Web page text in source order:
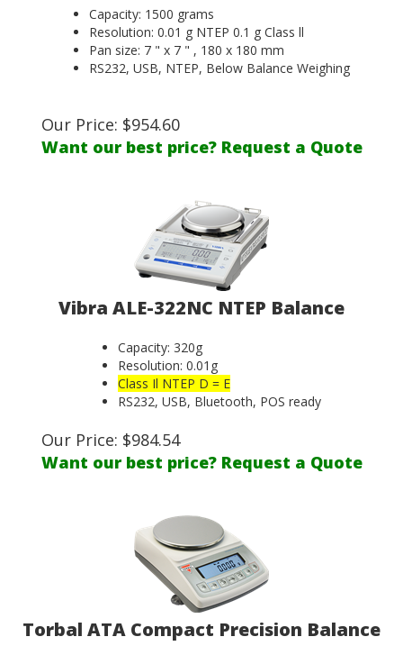
Capacity: 1500 grams
Resolution: 0.01 g NTEP 0.1 g Class ll
Pan size: 7 " x 7 " , 180 x 180 mm
RS232, USB, NTEP, Below Balance Weighing
Our Price: $954.60
Want our best price? Request a Quote
Vibra ALE-322NC NTEP Balance
Capacity: 320g
Resolution: 0.01g
Class Il NTEP D = E
RS232, USB, Bluetooth, POS ready
Our Price: $984.54
Want our best price? Request a Quote
Torbal ATA Compact Precision Balance